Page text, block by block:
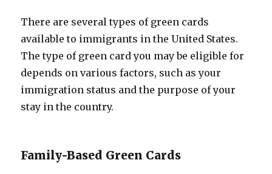
There are several types of green cards
available to immigrants in the United States.
The type of green card you may be eligible for
depends on various factors, such as your
immigration status and the purpose of your
stay in the country.
Family-Based Green Cards